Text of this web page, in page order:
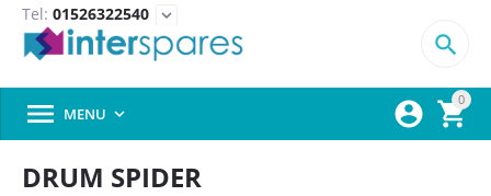
Tel: 01526322540 expand_more
0



 MENU 
DRUM SPIDER